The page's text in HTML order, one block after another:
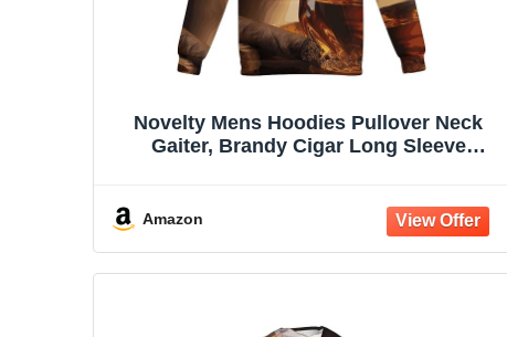
Novelty Mens Hoodies Pullover Neck
Gaiter, Brandy Cigar Long Sleeve
Amazon